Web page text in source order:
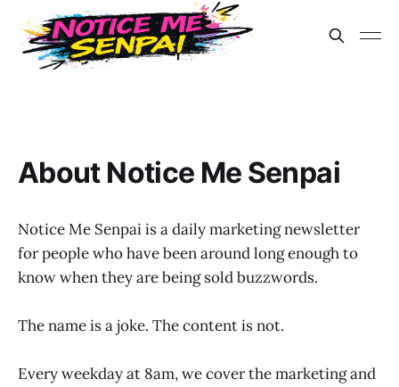
About Notice Me Senpai
Notice Me Senpai is a daily marketing newsletter
for people who have been around long enough to
know when they are being sold buzzwords.
The name is a joke. The content is not.
Every weekday at 8am, we cover the marketing and